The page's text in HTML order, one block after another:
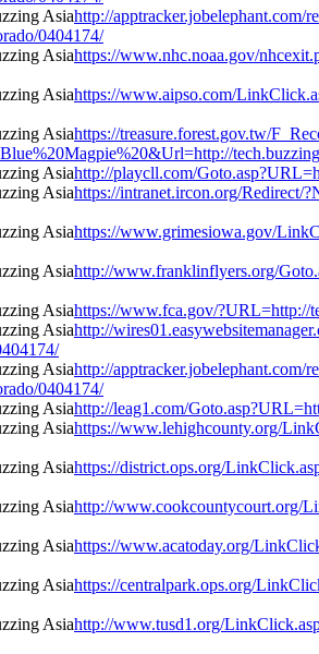
http://apptracker.jobelephant.com/
0404174/
https://www.nhc.noaa.gov/
https://www.aipso.com/
https://treasure.forest.gov.tw/
http://playcll.com/
https://intranet.ircon.org/Redirect/
https://www.grimesiowa.gov/
http://www.franklinflyers.org/
https://www.fca.gov/?URL=http://
http://
http://apptracker.jobelephant.com/
0404174/
http://leag1.com/
https://www.lehighcounty.org/
https://district.ops.org/
http://www.cookcountycourt.org/
https://www.acatoday.org/
https://centralpark.ops.org/
http://www.tusd1.org/